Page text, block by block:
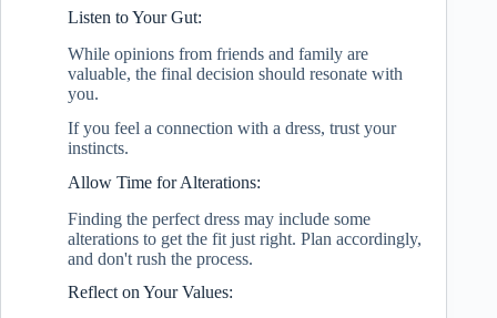
Listen to Your Gut:
While opinions from friends and family are
valuable, the final decision should resonate with
you.
If you feel a connection with a dress, trust your
instincts.
Allow Time for Alterations:
Finding the perfect dress may include some
alterations to get the fit just right. Plan accordingly,
and don't rush the process.
Reflect on Your Values: